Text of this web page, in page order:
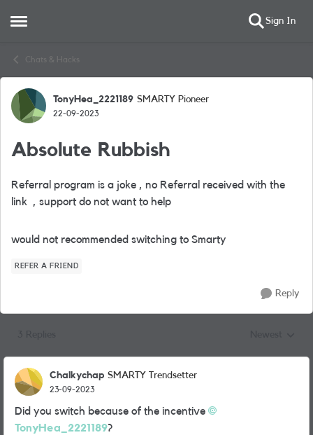
Open Side Menu Sign In
Chats & Hacks
Forum Discussion
TonyHea_2221189 SMARTY Pioneer
22-09-2023
Absolute Rubbish
Referral program is a joke , no Referral received with the
link , support do not want to help
would not recommended switching to Smarty
REFER A FRIEND
Reply
Chalkychap SMARTY Trendsetter
23-09-2023
Did you switch because of the incentive
TonyHea_2221189?